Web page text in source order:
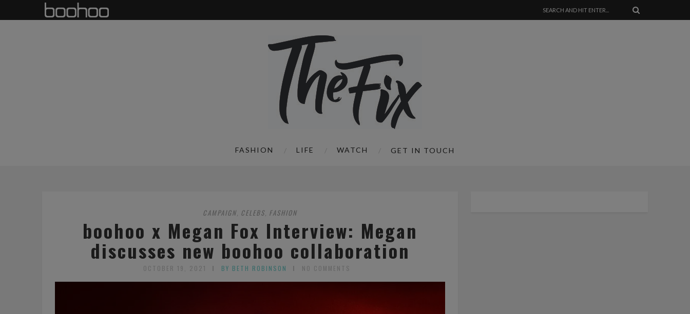
FASHION LIFE WATCH GET IN TOUCH
CAMPAIGN CELEBS FASHION
boohoo x Megan Fox Interview: Megan
discusses new boohoo collaboration
OCTOBER 19, 2021 BY BETH ROBINSON NO COMMENTS